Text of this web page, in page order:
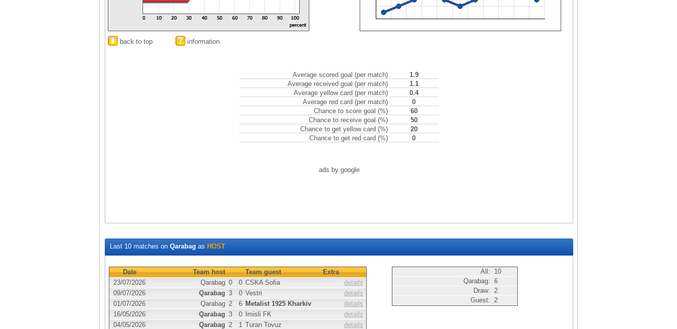
back to top information
Average scored goal (per match)
1.9
Average received goal (per match)
1.1
Average yellow card (per match)
0.4
Average red card (per match)
0
Chance to score goal (%)
60
Chance to receive goal (%)
50
Chance to get yellow card (%)
20
Chance to get red card (%)
0
ads by google
Last 10 matches on Qarabag as HOST
Date Team host Team guest
Extra
23/07/2026
Qarabag 0 0 CSKA Sofia
details
09/07/2026
Qarabag 3 0 Vestri
details
01/07/2026
Qarabag 2 6 Metalist 1925 Kharkiv
details
16/05/2026
Qarabag 3 0 Imisli FK
details
04/05/2026
Qarabag 2 1 Turan Tovuz
details
All:
10
Qarabag: 6
Draw: 2
Guest: 2